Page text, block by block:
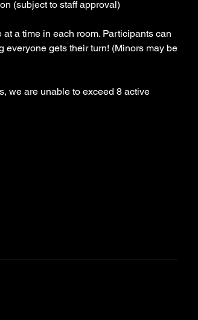
(subject to staff approval)
a time in each room. Participants can
gets their turn! (Minors may be
we are unable to exceed 8 active